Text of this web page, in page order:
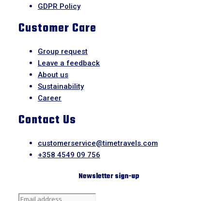
GDPR Policy
Customer Care
Group request
Leave a feedback
About us
Sustainability
Career
Contact Us
customerservice@timetravels.com
+358 4549 09 756
Newsletter sign-up